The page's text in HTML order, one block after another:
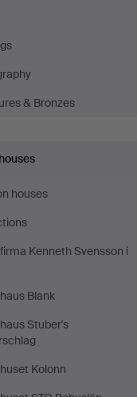
& Bronzes
houses
Kenneth Svensson i
Blank
Stuber's
Kolonn